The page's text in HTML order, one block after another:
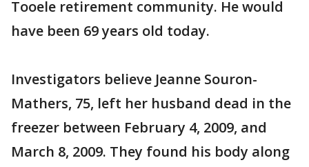
Tooele retirement community. He would
have been 69 years old today.
Investigators believe Jeanne Souron-
Mathers, 75, left her husband dead in the
freezer between February 4, 2009, and
March 8, 2009. They found his body along